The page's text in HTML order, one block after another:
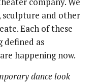
sculpture and other
Each of these
defined as
happening now.
dance look